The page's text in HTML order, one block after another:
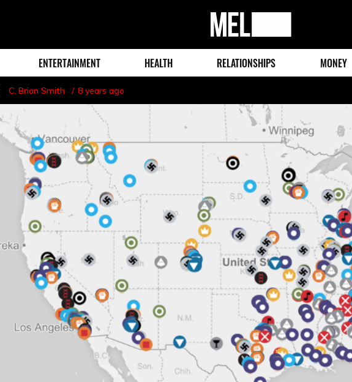
MEL
Magazine
ENTERTAINMENT HEALTH RELATIONSHIPS MONEY
C. Brian Smith 8 years ago